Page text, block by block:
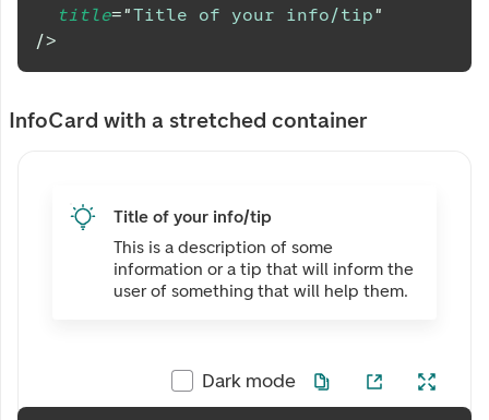
title="Title of your info/tip"
/>
InfoCard with a stretched container
Title of your info/tip
This is a description of some
information or a tip that will inform the
user of something that will help them.
Dark mode